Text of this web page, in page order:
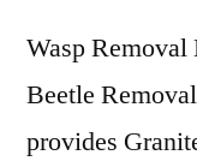
Wasp
Beetle
provides